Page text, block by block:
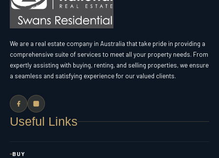
We are a real estate company in Australia that take pride in providing a
comprehensive suite of services to meet all your property needs. From
expertly assisting with buying, renting, and selling properties, we ensure
a seamless and satisfying experience for our valued clients.
Useful Links
BUY